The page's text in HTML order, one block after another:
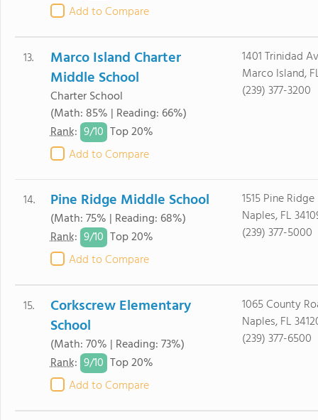
Add to Compare
13.
Marco Island Charter
Middle School
Charter School
(Math: 85% | Reading: 66%)
Rank: 9/10 Top 20%
Add to Compare
1401 Trinidad
Marco Island,
(239) 377-3200
14. Pine Ridge Middle School
(Math: 75% | Reading: 68%)
Rank: 9/10 Top 20%
Add to Compare
1515 Pine Ridge
Naples, FL
(239) 377-5000
15.
Corkscrew Elementary
School
(Math: 70% | Reading: 73%)
Rank: 9/10 Top 20%
Add to Compare
1065 County
Naples, FL
(239) 377-6500